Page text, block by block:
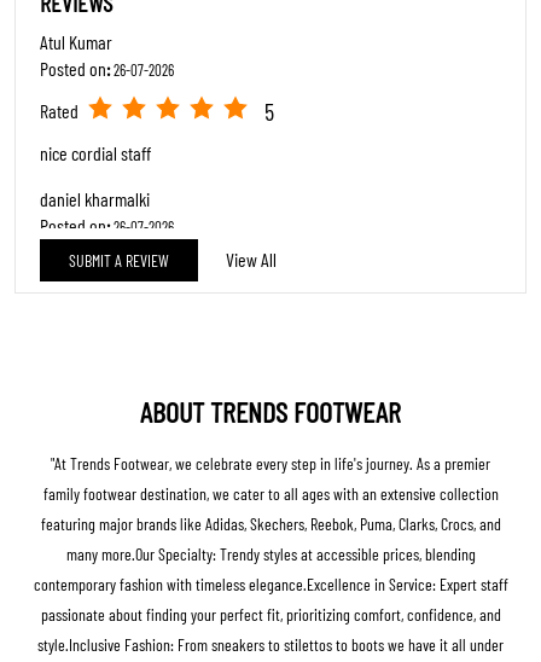
Atul Kumar
Posted on:26-07-2026
Rated 5
nice cordial staff
daniel kharmalki
Posted on:26-07-2026
Rated 5
SUBMIT A REVIEW View All
ABOUT TRENDS FOOTWEAR
"At Trends Footwear, we celebrate every step in life's journey. As a premier
family footwear destination, we cater to all ages with an extensive collection
featuring major brands like Adidas, Skechers, Reebok, Puma, Clarks, Crocs, and
many more.Our Specialty: Trendy styles at accessible prices, blending
contemporary fashion with timeless elegance.Excellence in Service: Expert staff
passionate about finding your perfect fit, prioritizing comfort, confidence, and
style.Inclusive Fashion: From sneakers to stilettos to boots we have it all under